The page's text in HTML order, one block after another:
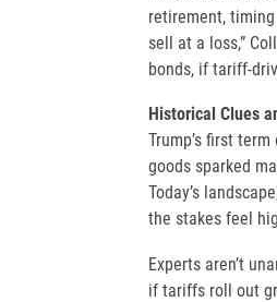
retirement,
sell at a loss,”
bonds, if tariff-
Historical Clues
Trump’s first
goods sparked
Today’s
the stakes feel
Experts aren’t
if tariffs roll out